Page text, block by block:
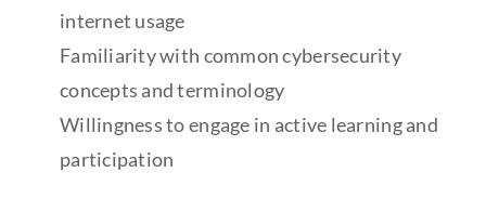
internet usage
Familiarity with common cybersecurity
concepts and terminology
Willingness to engage in active learning and
participation